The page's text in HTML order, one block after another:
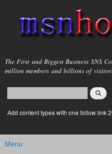
main
content
msnho.com
The First and Biggest Business SNS
million members and billions of
Search form
login link
Add content types with one follow link
Main menu
Menu